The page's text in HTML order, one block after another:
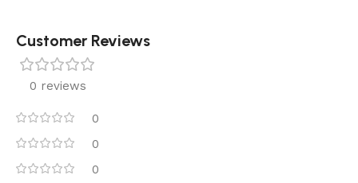
Customer Reviews
0 reviews
0
0
0